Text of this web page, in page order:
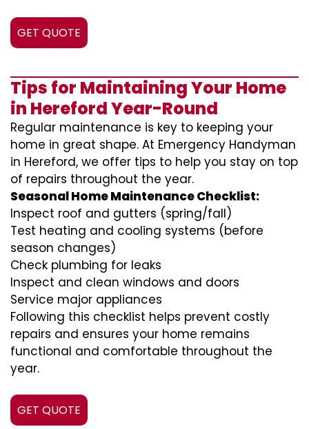
GET QUOTE
Tips for Maintaining Your Home
in Hereford Year-Round
Regular maintenance is key to keeping your
home in great shape. At Emergency Handyman
in Hereford, we offer tips to help you stay on top
of repairs throughout the year.
Seasonal Home Maintenance Checklist:
Inspect roof and gutters (spring/fall)
Test heating and cooling systems (before
season changes)
Check plumbing for leaks
Inspect and clean windows and doors
Service major appliances
Following this checklist helps prevent costly
repairs and ensures your home remains
functional and comfortable throughout the
year.
GET QUOTE